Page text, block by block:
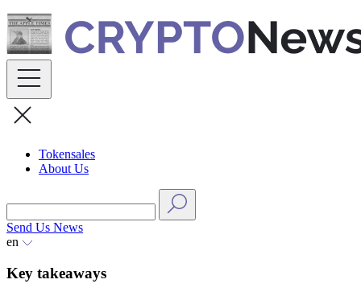
Skip
to
content
Tokensales
About Us
Send Us News
en
Key takeaways